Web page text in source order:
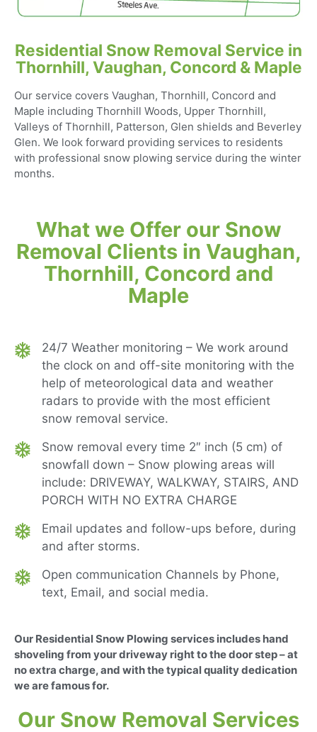
Residential Snow Removal Service in
Thornhill, Vaughan, Concord & Maple
Our service covers Vaughan, Thornhill, Concord and
Maple including Thornhill Woods, Upper Thornhill,
Valleys of Thornhill, Patterson, Glen shields and Beverley
Glen. We look forward providing services to residents
with professional snow plowing service during the winter
months.
What we Offer our Snow
Removal Clients in Vaughan,
Thornhill, Concord and
Maple
24/7 Weather monitoring – We work around
the clock on and off-site monitoring with the
help of meteorological data and weather
radars to provide with the most efficient
snow removal service.
Snow removal every time 2″ inch (5 cm) of
snowfall down – Snow plowing areas will
include: DRIVEWAY, WALKWAY, STAIRS, AND
PORCH WITH NO EXTRA CHARGE
Email updates and follow-ups before, during
and after storms.
Open communication Channels by Phone,
text, Email, and social media.
Our Residential Snow Plowing services includes hand
shoveling from your driveway right to the door step – at
no extra charge, and with the typical quality dedication
we are famous for.
Our Snow Removal Services